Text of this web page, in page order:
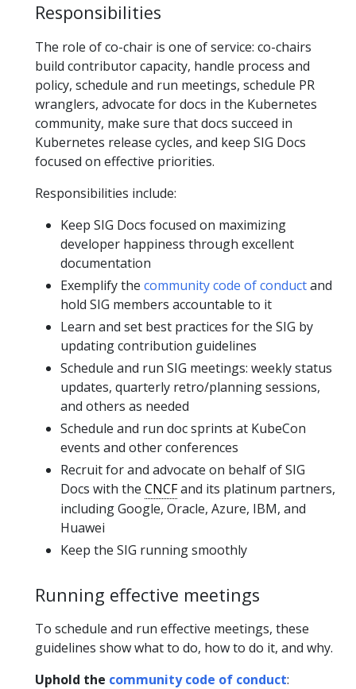
Responsibilities
The role of co-chair is one of service: co-chairs
build contributor capacity, handle process and
policy, schedule and run meetings, schedule PR
wranglers, advocate for docs in the Kubernetes
community, make sure that docs succeed in
Kubernetes release cycles, and keep SIG Docs
focused on effective priorities.
Responsibilities include:
Keep SIG Docs focused on maximizing
developer happiness through excellent
documentation
Exemplify the community code of conductand
hold SIG members accountable to it
Learn and set best practices for the SIG by
updating contribution guidelines
Schedule and run SIG meetings: weekly status
updates, quarterly retro/planning sessions,
and others as needed
Schedule and run doc sprints at KubeCon
events and other conferences
Recruit for and advocate on behalf of SIG
Docs with the CNCFand its platinum partners,
including Google, Oracle, Azure, IBM, and
Huawei
Keep the SIG running smoothly
Running effective meetings
To schedule and run effective meetings, these
guidelines show what to do, how to do it, and why.
Uphold the community code of conduct: